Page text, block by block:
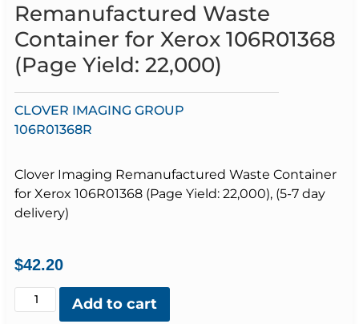
Remanufactured Waste
Container for Xerox 106R01368
(Page Yield: 22,000)
CLOVER IMAGING GROUP
106R01368R
Clover Imaging Remanufactured Waste Container
for Xerox 106R01368 (Page Yield: 22,000), (5-7 day
delivery)
$42.20
Add to cart